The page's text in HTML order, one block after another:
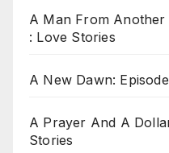
A Man From Another
: Love Stories
A New Dawn:
A Prayer And A
Stories